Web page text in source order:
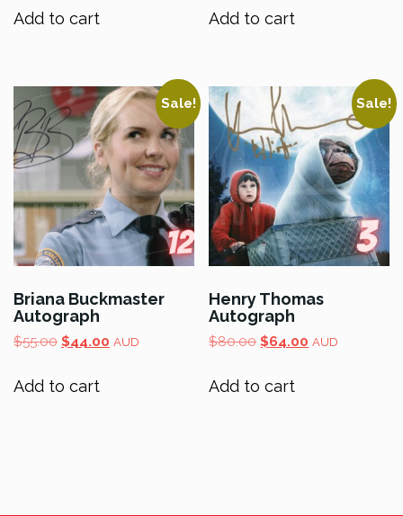
$70.00.
Add to cart
$70.00.
Add to cart
Sale!
Briana Buckmaster
Autograph
$55.00 Original
$55.00.
$44.00 Current
AUD
Add to cart
Sale!
Henry Thomas
Autograph
$80.00 Original
$80.00.
$64.00 Current
AUD
Add to cart